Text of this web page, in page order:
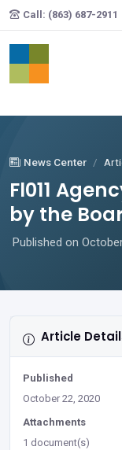
Skip to main content
Call: (863) 687-2911
News Center
Fl011
by the
Published on
Article
Published
October 22, 2020
Attachments
1 document(s)